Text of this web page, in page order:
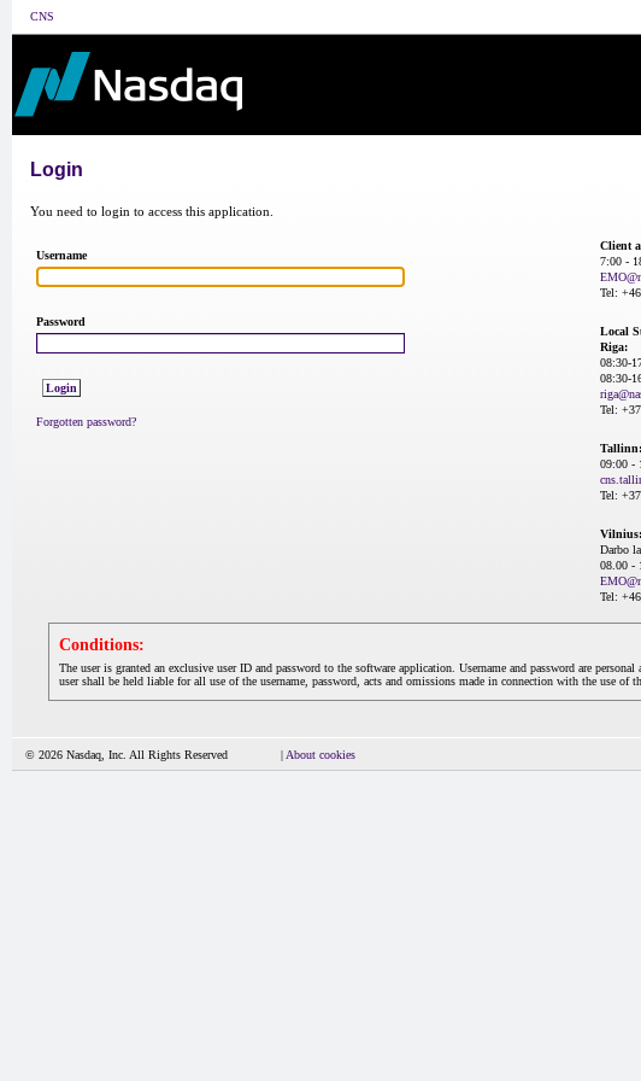
CNS
Login
You need to login to access this application.
Username
Password
Forgotten password?
Client
7:00 -
Tel:
Local
Riga:
08:30-
08:30-
Tel:
Tallinn:
09:00 -
Tel:
Vilnius:
Darbo
08.00 -
Tel:
Conditions:
The user is granted an exclusive user ID and password to the software application. Username and password are personal
user shall be held liable for all use of the username, password, acts and omissions made in connection with the use of
© 2026 Nasdaq, Inc. All Rights Reserved | About cookies